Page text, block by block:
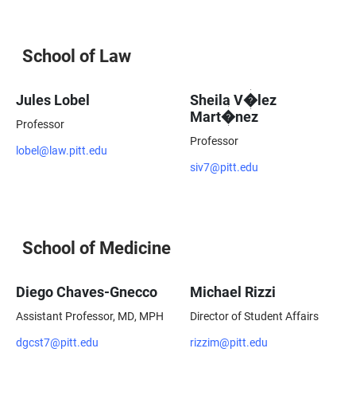
School of Law
Jules Lobel
Professor
lobel@law.pitt.edu
Sheila V�lez
Mart�nez
Professor
siv7@pitt.edu
School of Medicine
Diego Chaves-Gnecco
Assistant Professor, MD, MPH
dgcst7@pitt.edu
Michael Rizzi
Director of Student Affairs
rizzim@pitt.edu